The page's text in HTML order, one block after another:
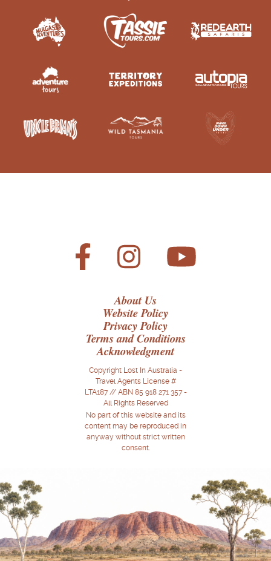
About Us
Website Policy
Privacy Policy
Terms and Conditions
Acknowledgment
Copyright Lost In Australia -
Travel Agents License #
LTA187 // ABN 85 918 271 357 -
All Rights Reserved
No part of this website and its
content may be reproduced in
anyway without strict written
consent.